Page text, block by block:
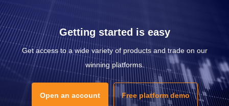
Getting started is easy
Get access to a wide variety of products and trade on our
winning platforms.
Open an account Free platform demo